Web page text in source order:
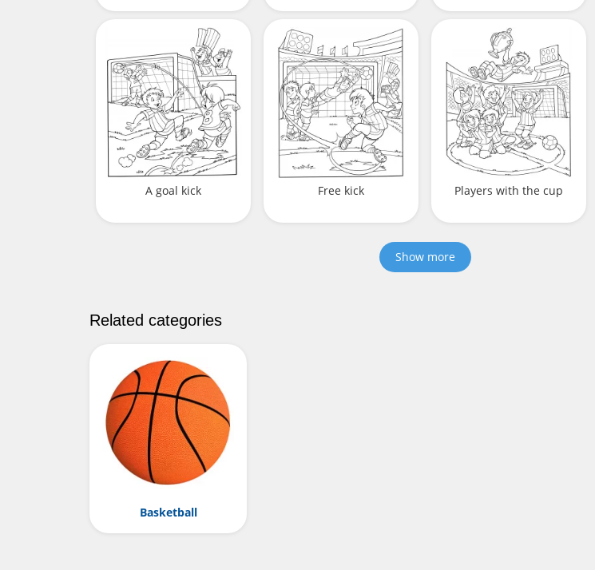
A goal kick Free kick Players with the cup
Show more
Related categories
Basketball